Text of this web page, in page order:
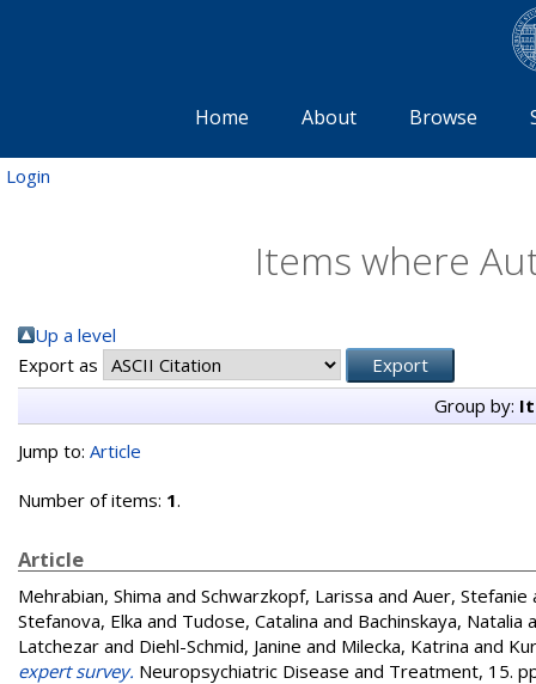
Home About Browse
Login
Items where
Up a level
Export as
Group by:
Jump to: Article
Number of items: 1.
Article
Mehrabian, Shima and Schwarzkopf, Larissa and Auer, Stefanie
Stefanova, Elka and Tudose, Catalina and Bachinskaya, Natalia
Latchezar and Diehl-Schmid, Janine and Milecka, Katrina and
expert survey. Neuropsychiatric Disease and Treatment, 15.